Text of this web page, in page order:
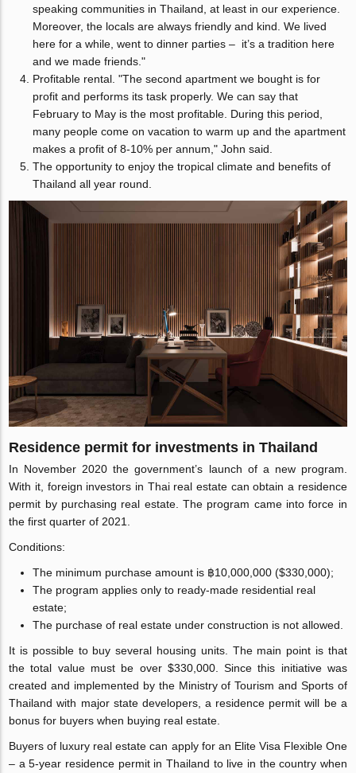
speaking communities in Thailand, at least in our experience.
Moreover, the locals are always friendly and kind. We lived
here for a while, went to dinner parties – it’s a tradition here
and we made friends."
Profitable rental. "The second apartment we bought is for
profit and performs its task properly. We can say that
February to May is the most profitable. During this period,
many people come on vacation to warm up and the apartment
makes a profit of 8-10% per annum," John said.
The opportunity to enjoy the tropical climate and benefits of
Thailand all year round.
Residence permit for investments in Thailand
In November 2020 the government’s launch of a new program.
With it, foreign investors in Thai real estate can obtain a residence
permit by purchasing real estate. The program came into force in
the first quarter of 2021.
Conditions:
The minimum purchase amount is ฿10,000,000 ($330,000);
The program applies only to ready-made residential real
estate;
The purchase of real estate under construction is not allowed.
It is possible to buy several housing units. The main point is that
the total value must be over $330,000. Since this initiative was
created and implemented by the Ministry of Tourism and Sports of
Thailand with major state developers, a residence permit will be a
bonus for buyers when buying real estate.
Buyers of luxury real estate can apply for an Elite Visa Flexible One
– a 5-year residence permit in Thailand to live in the country when